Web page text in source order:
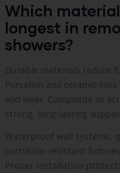
Which
longest in
showers?
Durable materials reduce
Porcelain and ceramic
and wear. Composite or
strong, long-lasting
Waterproof wall systems,
corrosion-resistant
Proper installation